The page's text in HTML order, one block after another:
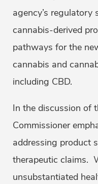
agency’s
cannabis-derived
pathways for the
cannabis and
including CBD.
In the discussion of
Commissioner
addressing product
therapeutic claims.
unsubstantiated